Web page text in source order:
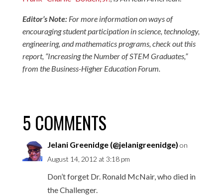
Editor’s Note:For more information on ways of
encouraging student participation in science, technology,
engineering, and mathematics programs, check out this
report, “Increasing the Number of STEM Graduates,”
from the Business-Higher Education Forum.
5 COMMENTS
Jelani Greenidge (@jelanigreenidge) on
August 14, 2012 at 3:18 pm
Don’t forget Dr. Ronald McNair, who died in
the Challenger.